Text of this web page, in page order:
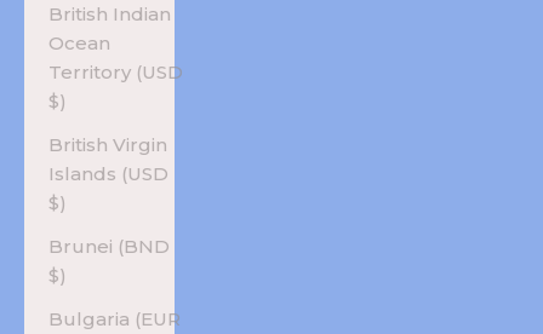
British Indian
Ocean
Territory (USD
$)
British Virgin
Islands (USD
$)
Brunei (BND
$)
Bulgaria (EUR